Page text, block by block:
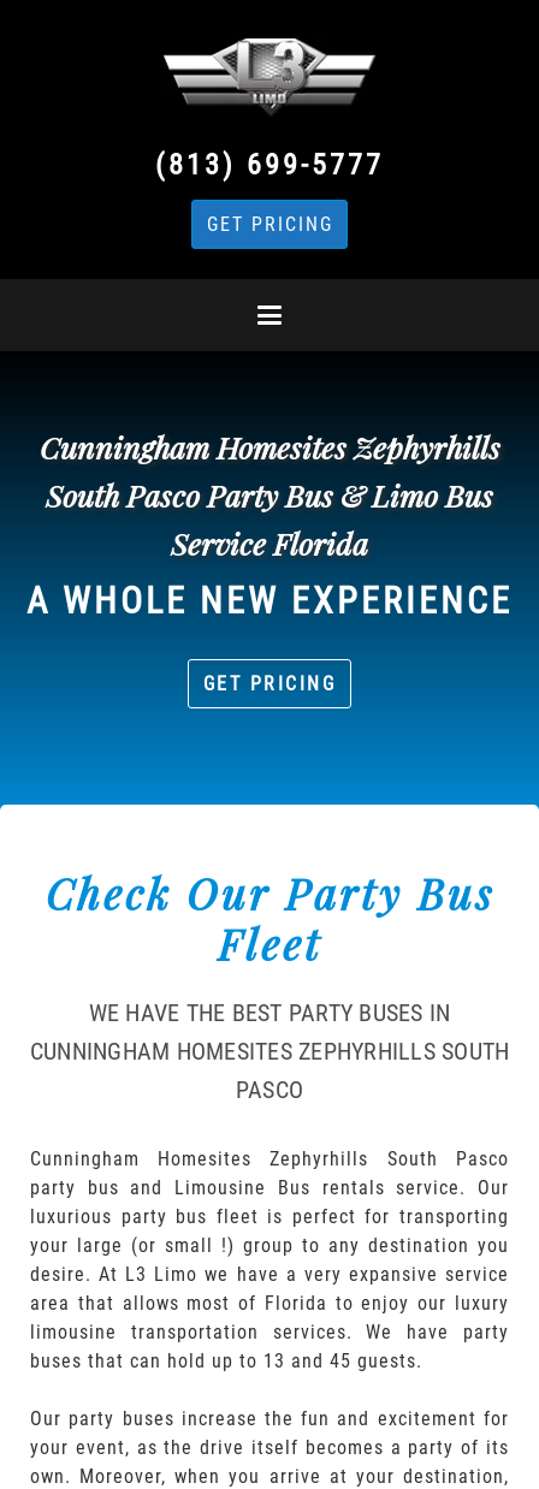
(813) 699-5777
GET PRICING
Cunningham Homesites Zephyrhills
South Pasco Party Bus & Limo Bus
Service Florida
A WHOLE NEW EXPERIENCE
GET PRICING
Check Our Party Bus
Fleet
WE HAVE THE BEST PARTY BUSES IN
CUNNINGHAM HOMESITES ZEPHYRHILLS SOUTH
PASCO
Cunningham Homesites Zephyrhills South Pasco
party bus and Limousine Bus rentals service. Our
luxurious party bus fleet is perfect for transporting
your large (or small !) group to any destination you
desire. At L3 Limo we have a very expansive service
area that allows most of Florida to enjoy our luxury
limousine transportation services. We have party
buses that can hold up to 13 and 45 guests.
Our party buses increase the fun and excitement for
your event, as the drive itself becomes a party of its
own. Moreover, when you arrive at your destination,